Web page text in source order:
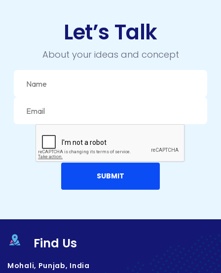
ERP
FACEBOOK
HEADLESS ECOMMERCE
HYBRID APPS
Let’s Talk
About your ideas and concept
Find Us
Mohali, Punjab, India